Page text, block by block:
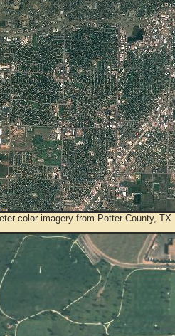
color imagery from Potter County, TX